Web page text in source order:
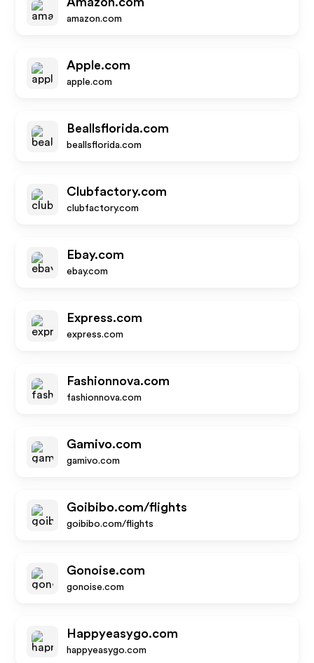
amazon.com
Apple.com
apple.com
Beallsflorida.com
beallsflorida.com
Clubfactory.com
clubfactory.com
Ebay.com
ebay.com
Express.com
express.com
Fashionnova.com
fashionnova.com
Gamivo.com
gamivo.com
Goibibo.com/flights
goibibo.com/flights
Gonoise.com
gonoise.com
Happyeasygo.com
happyeasygo.com